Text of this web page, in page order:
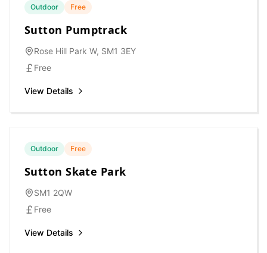
Outdoor Free
Sutton Pumptrack
Rose Hill Park W, SM1 3EY
Free
View Details
Outdoor Free
Sutton Skate Park
SM1 2QW
Free
View Details